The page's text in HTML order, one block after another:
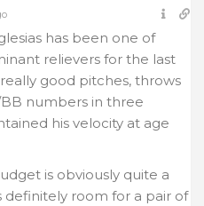
has been one of
relievers for the last
good pitches, throws
numbers in three
his velocity at age
is obviously quite a
definitely room for a pair of